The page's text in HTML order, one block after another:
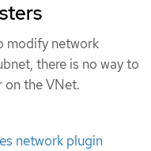
modify network
there is no way to
on the VNet.
network plugin